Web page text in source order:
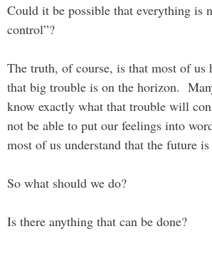
Could it be possible that everything is
control”?
The truth, of course, is that most of us
that big trouble is on the horizon.
know exactly what that trouble will
not be able to put our feelings into
most of us understand that the future
So what should we do?
Is there anything that can be done?